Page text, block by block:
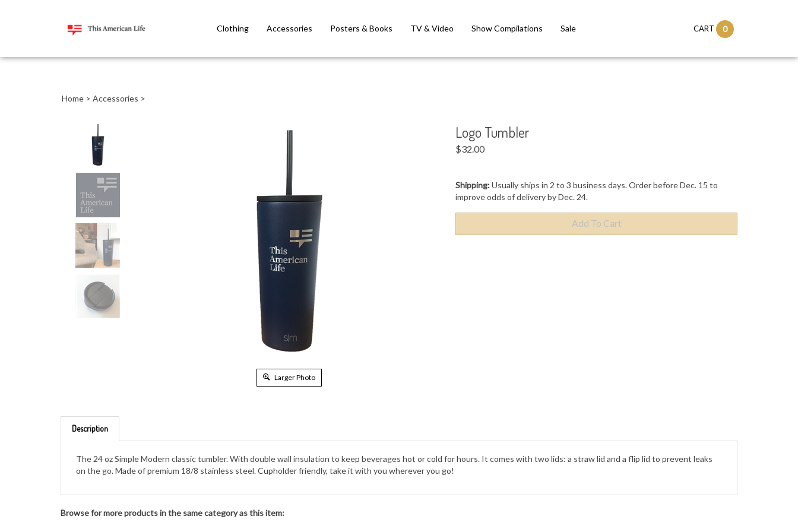
Clothing Accessories Posters & Books TV & Video Show Compilations Sale CART 0
Home > Accessories >
Larger Photo
Logo Tumbler
$32.00
Shipping:Usually ships in 2 to 3 business days. Order before Dec. 15 to
improve odds of delivery by Dec. 24.
Description
The 24 oz Simple Modern classic tumbler. With double wall insulation to keep beverages hot or cold for hours. It comes with two lids: a straw lid and a flip lid to prevent leaks
on the go. Made of premium 18/8 stainless steel. Cupholder friendly, take it with you wherever you go!
Browse for more products in the same category as this item: